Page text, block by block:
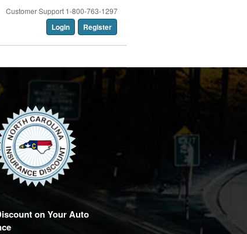
Customer Support 1-800-763-1297
Login Register
on Your Auto